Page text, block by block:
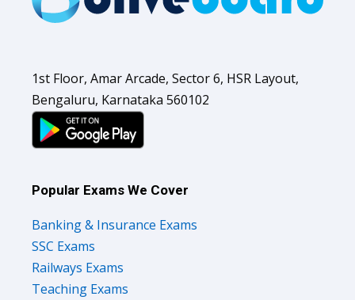
1st Floor, Amar Arcade, Sector 6, HSR Layout,
Bengaluru, Karnataka 560102
Popular Exams We Cover
Banking & Insurance Exams
SSC Exams
Railways Exams
Teaching Exams